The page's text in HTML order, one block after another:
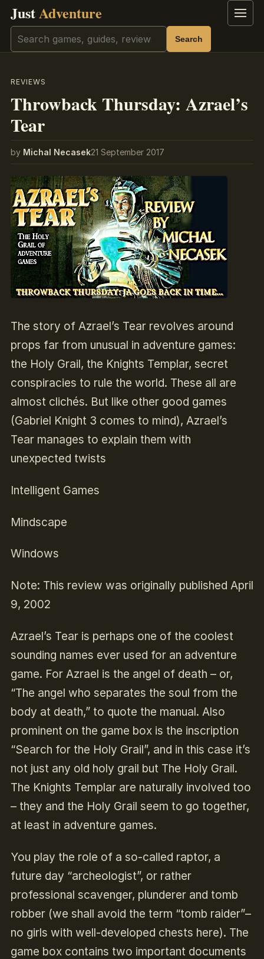
JustAdventure Menu
Search Search
REVIEWS
Throwback Thursday: Azrael’s
Tear
by Michal Necasek21 September 2017
The story of Azrael’s Tear revolves around
props far from unusual in adventure games:
the Holy Grail, the Knights Templar, secret
conspiracies to rule the world. These all are
almost clichés. But like other good games
(Gabriel Knight 3 comes to mind), Azrael’s
Tear manages to explain them with
unexpected twists
Intelligent Games
Mindscape
Windows
Note: This review was originally published April
9, 2002
Azrael’s Tear is perhaps one of the coolest
sounding names ever used for an adventure
game. For Azrael is the angel of death – or,
“The angel who separates the soul from the
body at death,” to quote the manual. Also
prominent on the game box is the inscription
“Search for the Holy Grail”, and in this case it’s
not just any old holy grail but The Holy Grail.
The Knights Templar are naturally involved too
– they and the Holy Grail seem to go together,
at least in adventure games.
You play the role of a so-called raptor, a
future day “archeologist”, or rather
professional scavenger, plunderer and tomb
robber (we shall avoid the term “tomb raider”–
no girls with well-developed chests here). The
game box contains two important documents